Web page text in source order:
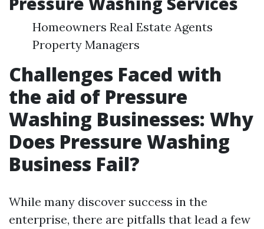
Homeowners Real Estate Agents
Property Managers
Challenges Faced with
the aid of Pressure
Washing Businesses: Why
Does Pressure Washing
Business Fail?
While many discover success in the
enterprise, there are pitfalls that lead a few